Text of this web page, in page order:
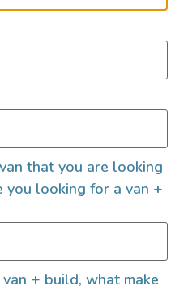
do. We’re a group of
and vanlifers with a goal
Through our
working to connect
nomadic community,
that you are looking
looking for a van +
+ build, what make